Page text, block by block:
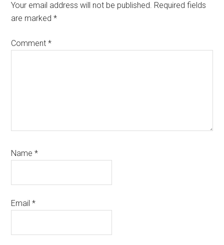
Your email address will not be published. Required fields
are marked*
Comment*
Name*
Email*